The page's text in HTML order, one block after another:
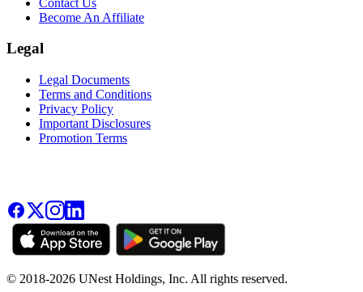
Become An Affiliate
Legal
Legal Documents
Terms and Conditions
Privacy Policy
Important Disclosures
Promotion Terms
© 2018-2026 UNest Holdings, Inc. All rights reserved.